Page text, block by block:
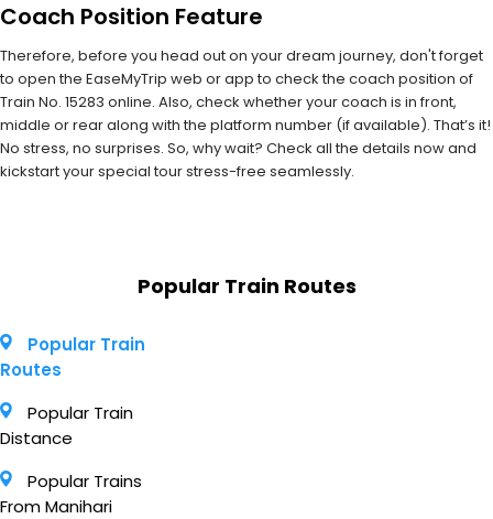
Coach Position Feature
Therefore, before you head out on your dream journey, don't forget
to open the EaseMyTrip web or app to check the coach position of
Train No. 15283 online. Also, check whether your coach is in front,
middle or rear along with the platform number (if available). That’s it!
No stress, no surprises. So, why wait? Check all the details now and
kickstart your special tour stress-free seamlessly.
Popular Train Routes
Popular Train
Routes
Popular Train
Distance
Popular Trains
From Manihari